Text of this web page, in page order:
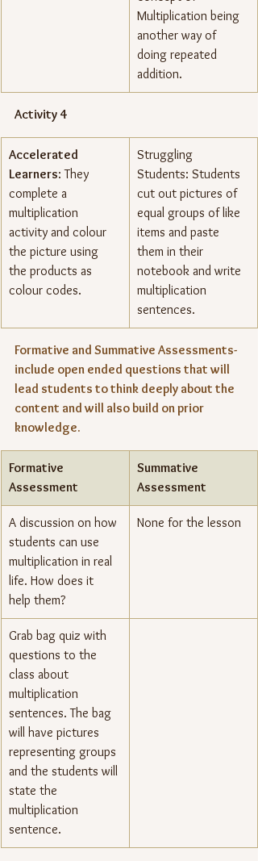
Multiplication being
another way of
doing repeated
addition.
Activity 4
Accelerated
Learners: They
complete a
multiplication
activity and colour
the picture using
the products as
colour codes.
Struggling
Students: Students
cut out pictures of
equal groups of like
items and paste
them in their
notebook and write
multiplication
sentences.
Formative and Summative Assessments-
include open ended questions that will
lead students to think deeply about the
content and will also build on prior
knowledge.
Formative
Assessment
Summative
Assessment
A discussion on how
students can use
multiplication in real
life. How does it
help them?
None for the lesson
Grab bag quiz with
questions to the
class about
multiplication
sentences. The bag
will have pictures
representing groups
and the students will
state the
multiplication
sentence.